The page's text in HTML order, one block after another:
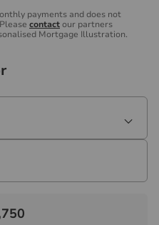
payments and does not
contactour partners
Mortgage Illustration.